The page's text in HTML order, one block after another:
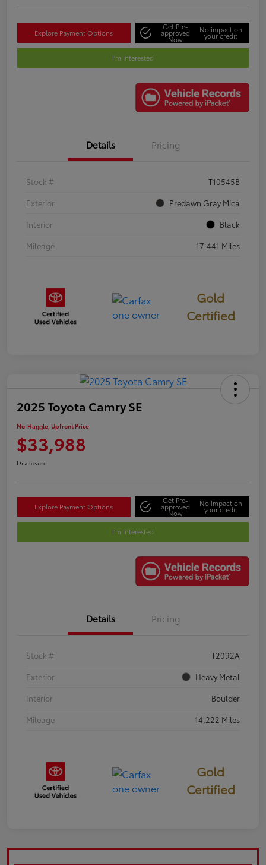
Explore Payment Options
Get Pre-
approved
Now
No impact on
your credit
I'm Interested
Details Pricing
Stock #
T10545B
Exterior
Predawn Gray Mica
Interior
Black
Mileage
17,441 Miles
Gold
Certified
2025 Toyota Camry SE
No-Haggle, Upfront Price
$33,988
Disclosure
Explore Payment Options
Get Pre-
approved
Now
No impact on
your credit
I'm Interested
Details Pricing
Stock #
T2092A
Exterior
Heavy Metal
Interior
Boulder
Mileage
14,222 Miles
Gold
Certified